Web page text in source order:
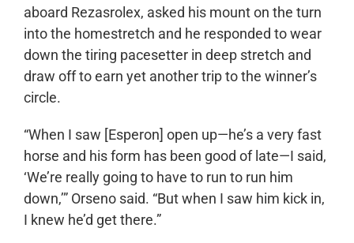
aboard Rezasrolex, asked his mount on the turn
into the homestretch and he responded to wear
down the tiring pacesetter in deep stretch and
draw off to earn yet another trip to the winner’s
circle.
“When I saw [Esperon] open up—he’s a very fast
horse and his form has been good of late—I said,
‘We’re really going to have to run to run him
down,’” Orseno said. “But when I saw him kick in,
I knew he’d get there.”